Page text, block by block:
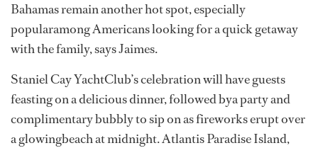
Bahamas remain another hot spot, especially
popularamong Americans looking for a quick getaway
with the family, says Jaimes.
Staniel Cay YachtClub’s celebration will have guests
feasting on a delicious dinner, followed bya party and
complimentary bubbly to sip on as fireworks erupt over
a glowingbeach at midnight. Atlantis Paradise Island,